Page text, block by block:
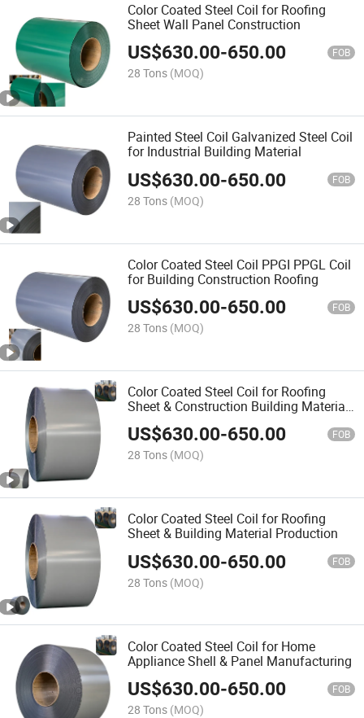
Color Coated Steel Coil for Roofing
Sheet Wall Panel Construction
US$630.00-650.00 FOB
28 Tons (MOQ)
Painted Steel Coil Galvanized Steel Coil
for Industrial Building Material
US$630.00-650.00 FOB
28 Tons (MOQ)
Color Coated Steel Coil PPGI PPGL Coil
for Building Construction Roofing
US$630.00-650.00 FOB
28 Tons (MOQ)
Color Coated Steel Coil for Roofing
Sheet & Construction Building Material
Manufacturing
US$630.00-650.00 FOB
28 Tons (MOQ)
Color Coated Steel Coil for Roofing
Sheet & Building Material Production
US$630.00-650.00 FOB
28 Tons (MOQ)
Color Coated Steel Coil for Home
Appliance Shell & Panel Manufacturing
US$630.00-650.00 FOB
28 Tons (MOQ)